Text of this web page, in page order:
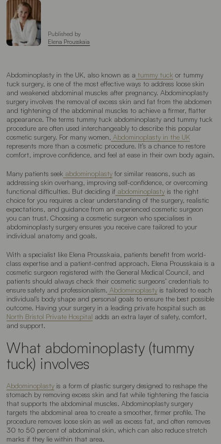
Published by
Elena Prousskaia
Abdominoplasty in the UK, also known as a tummy tuck or tummy
tuck surgery, is one of the most effective ways to address loose skin
and weakened abdominal muscles after pregnancy. Abdominoplasty
surgery involves the removal of excess skin and fat from the abdomen
and tightening of the abdominal muscles to achieve a firmer, flatter
appearance. The terms tummy tuck abdominoplasty and tummy tuck
procedure are often used interchangeably to describe this popular
cosmetic surgery. For many women, Abdominoplasty in the UK
represents more than a cosmetic procedure. It’s a chance to restore
comfort, improve confidence, and feel at ease in their own body again.
Many patients seek abdominoplasty for similar reasons, such as
addressing skin overhang, improving self-confidence, or overcoming
functional difficulties. But deciding if abdominoplasty is the right
choice for you requires a clear understanding of the surgery, realistic
expectations, and guidance from an experienced cosmetic surgeon
you can trust. Choosing a cosmetic surgeon who specialises in
abdominoplasty surgery ensures you receive care tailored to your
individual anatomy and goals.
With a specialist like Elena Prousskaia, patients benefit from world-
class expertise and a patient-centred approach. Elena Prousskaia is a
cosmetic surgeon registered with the General Medical Council, and
patients should always check their cosmetic surgeons’ credentials to
ensure safety and professionalism. Abdominoplasty is tailored to each
individual’s body shape and personal goals to ensure the best possible
outcome. Having your surgery in a leading private hospital such as
North Bristol Private Hospital adds an extra layer of safety, comfort,
and support.
What abdominoplasty (tummy
tuck) involves
Abdominoplasty is a form of plastic surgery designed to reshape the
stomach by removing excess skin and fat while tightening the fascia
that supports the abdominal muscles. Abdominoplasty surgery
targets the abdominal area to create a smoother, firmer profile. The
procedure removes loose skin as well as excess fat, and often removes
30 to 50 percent of abdominal skin, which can also reduce stretch
marks if they lie within that area.